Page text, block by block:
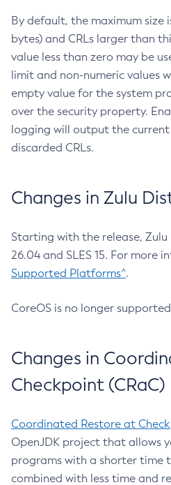
By default, the maximum size
bytes) and CRLs larger than
value less than zero may be
limit and non-numeric values
empty value for the system
over the security property.
logging will output the
discarded CRLs.
Changes in Zulu
Starting with the release,
26.04 and SLES 15. For more
Supported Platforms^.
CoreOS is no longer
Changes in
Checkpoint (CRaC)
Coordinated Restore at
OpenJDK project that allows
programs with a shorter time
combined with less time and